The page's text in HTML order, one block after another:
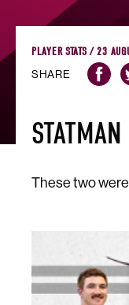
PLAYER STATS / 23
SHARE
These two